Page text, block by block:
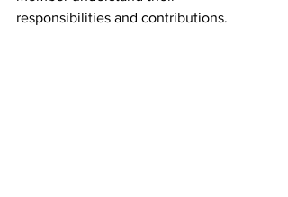
responsibilities and contributions.